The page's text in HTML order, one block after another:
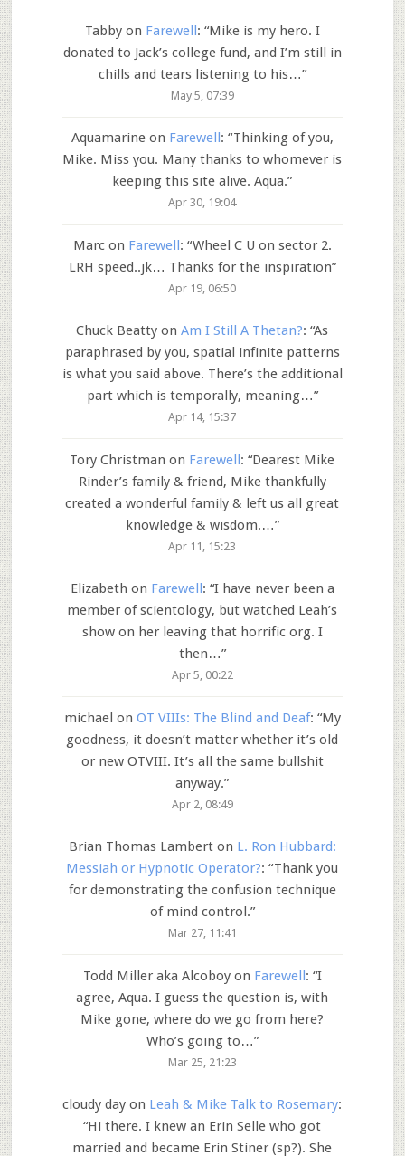
Tabbyon Farewell: “Mike is my hero. I
donated to Jack’s college fund, and I’m still in
chills and tears listening to his…”
May 5, 07:39
Aquamarineon Farewell : “Thinking of you,
Mike. Miss you. Many thanks to whomever is
keeping this site alive. Aqua.”
Apr 30, 19:04
Marcon Farewell: “Wheel C U on sector 2.
LRH speed..jk… Thanks for the inspiration”
Apr 19, 06:50
Chuck Beatty onAm I Still A Thetan?: “As
paraphrased by you, spatial infinite patterns
is what you said above. There’s the additional
part which is temporally, meaning…”
Apr 14, 15:37
Tory Christman on Farewell: “Dearest Mike
Rinder’s family & friend, Mike thankfully
created a wonderful family & left us all great
knowledge & wisdom.…”
Apr 11, 15:23
Elizabeth on Farewell : “I have never been a
member of scientology, but watched Leah’s
show on her leaving that horrific org. I
then…”
Apr 5, 00:22
michael on OT VIIIs: The Blind and Deaf: “My
goodness, it doesn’t matter whether it’s old
or new OTVIII. It’s all the same bullshit
anyway.”
Apr 2, 08:49
Brian Thomas Lamberton L. Ron Hubbard:
Messiah or Hypnotic Operator?: “Thank you
for demonstrating the confusion technique
of mind control.”
Mar 27, 11:41
Todd Miller aka Alcoboyon Farewell: “I
agree, Aqua. I guess the question is, with
Mike gone, where do we go from here?
Who’s going to…”
Mar 25, 21:23
cloudy day on Leah & Mike Talk to Rosemary:
“Hi there. I knew an Erin Selle who got
married and became Erin Stiner (sp?). She